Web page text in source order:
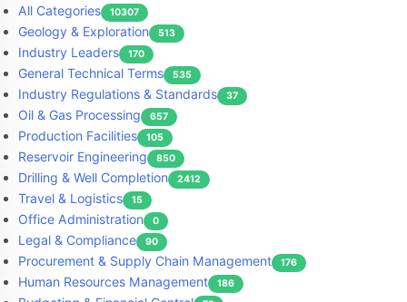
All Categories 10307
Geology & Exploration 513
Industry Leaders 170
General Technical Terms 535
Industry Regulations & Standards 37
Oil & Gas Processing 657
Production Facilities 105
Reservoir Engineering 850
Drilling & Well Completion 2412
Travel & Logistics 15
Office Administration 0
Legal & Compliance 90
Procurement & Supply Chain Management 176
Human Resources Management 186